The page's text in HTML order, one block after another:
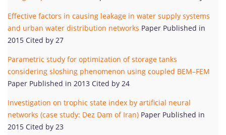
Effective factors in causing leakage in water supply systems
and urban water distribution networks Paper Published in
2015 Cited by 27
Parametric study for optimization of storage tanks
considering sloshing phenomenon using coupled BEM–FEM
Paper Published in 2013 Cited by 24
Investigation on trophic state index by artificial neural
networks (case study: Dez Dam of Iran) Paper Published in
2015 Cited by 23